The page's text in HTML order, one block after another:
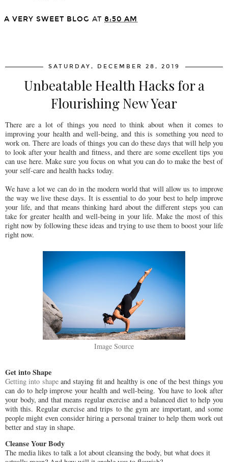
A VERY SWEET BLOG AT 8:50 AM
SATURDAY, DECEMBER 28, 2019
Unbeatable Health Hacks for a
Flourishing New Year
There are a lot of things you need to think about when it comes to
improving your health and well-being, and this is something you need to
work on. There are loads of things you can do these days that will help you
to look after your health and fitness, and there are some excellent tips you
can use here. Make sure you focus on what you can do to make the best of
your self-care and health hacks today.
We have a lot we can do in the modern world that will allow us to improve
the way we live these days. It is essential to do your best to help improve
your life, and that means thinking hard about the different steps you can
take for greater health and well-being in your life. Make the most of this
right now by following these ideas and trying to use them to boost your life
right now.
Image Source
Get into Shape
Getting into shapeand staying fit and healthy is one of the best things you
can do to help improve your health and well-being. You have to look after
your body, and that means regular exercise and a balanced diet to help you
with this. Regular exercise and trips to the gym are important, and some
people might even consider hiring a personal trainer to help them work out
better and stay in shape.
Cleanse Your Body
The media likes to talk a lot about cleansing the body, but what does it